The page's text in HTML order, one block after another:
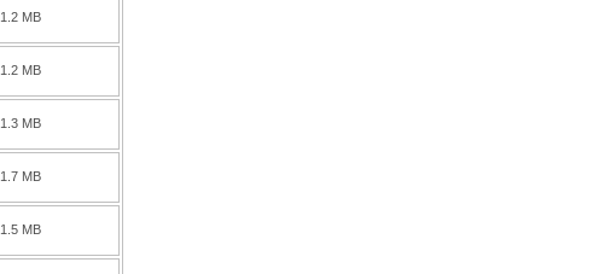
1.2 MB
1.2 MB
1.3 MB
1.7 MB
1.5 MB